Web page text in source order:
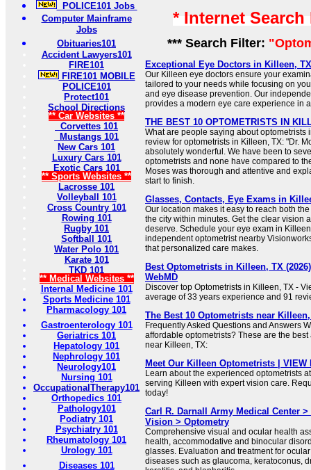
POLICE101 Jobs
Computer Mainframe
Jobs
Obituaries101
Accident Lawyers101
FIRE101
FIRE101 MOBILE
POLICE101
Protect101
School Directions
** Car Websites **
Corvettes 101
Mustangs 101
New Cars 101
Luxury Cars 101
Exotic Cars 101
** Sports Websites **
Lacrosse 101
Volleyball 101
Cross Country 101
Rowing 101
Rugby 101
Softball 101
Water Polo 101
Karate 101
TKD 101
** Medical Websites **
Internal Medicine 101
Sports Medicine 101
Pharmacology 101
Gastroenterology 101
Geriatrics 101
Hepatology 101
Nephrology 101
Neurology101
Nursing 101
OccupationalTherapy101
Orthopedics 101
Pathology101
Podiatry 101
Psychiatry 101
Rheumatology 101
Urology 101
Diseases 101
* Internet
*** Search Filter:
Exceptional Eye Doctors in Killeen,
Our Killeen eye doctors ensure your
tailored to your needs while focusing on
and eye disease prevention. Our
provides a modern eye care experience in
THE BEST 10 OPTOMETRISTS IN
What are people saying about optometrists
review for optometrists in Killeen, TX: "Dr.
absolutely wonderful. We have been to
optometrists and none have compared to
Moses was thorough and attentive and
start to finish.
Glasses, Contacts, Eye Exams in
Our location makes it easy to reach both
the city within minutes. Get the clear vision
deserve. Schedule your eye exam in
independent optometrist nearby
that personalized care makes.
Best Optometrists in Killeen, TX
WebMD
Discover top Optometrists in Killeen, TX -
average of 33 years experience and 91
The Best 10 Optometrists near
Frequently Asked Questions and Answers
affordable optometrists? These are the
near Killeen, TX:
Meet Our Killeen Optometrists | VIEW
Learn about the experienced optometrists
serving Killeen with expert vision care.
today!
Carl R. Darnall Army Medical Center
Vision > Optometry
Comprehensive visual and ocular health
health, accommodative and binocular
glasses. Evaluation and treatment for
diseases such as glaucoma, keratoconus,